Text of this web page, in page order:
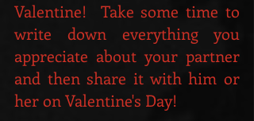
Valentine!  Take some time to
write down everything you
appreciate about your partner
and then share it with him or
her on Valentine's Day!